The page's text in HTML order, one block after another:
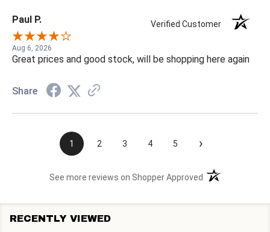
Paul P. Verified Customer
Aug 6, 2026
Great prices and good stock, will be shopping here again
Share
1 2 3 4 5 ›
See more reviews on Shopper Approved (opens in a new
RECENTLY VIEWED